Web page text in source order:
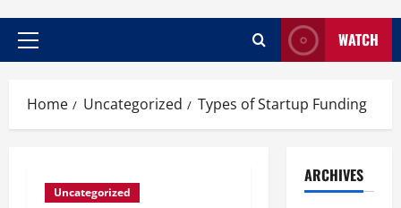
Primary
WATCH
Home Uncategorized Types of Startup Funding
Uncategorized
ARCHIVES